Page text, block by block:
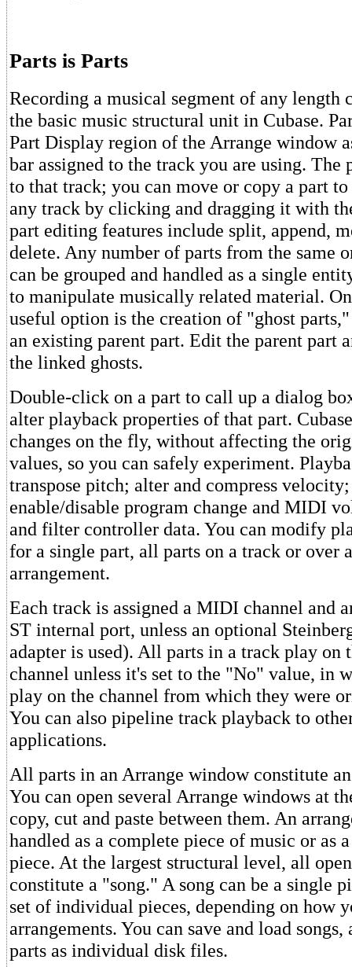
Parts is Parts
Recording a musical segment of any length
the basic music structural unit in Cubase.
Part Display region of the Arrange window
bar assigned to the track you are using. The
to that track; you can move or copy a part
any track by clicking and dragging it with
part editing features include split, append,
delete. Any number of parts from the same
can be grouped and handled as a single
to manipulate musically related material.
useful option is the creation of "ghost
an existing parent part. Edit the parent part
the linked ghosts.
Double-click on a part to call up a dialog
alter playback properties of that part.
changes on the fly, without affecting the
values, so you can safely experiment.
transpose pitch; alter and compress
enable/disable program change and MIDI
and filter controller data. You can modify
for a single part, all parts on a track or over
arrangement.
Each track is assigned a MIDI channel and
ST internal port, unless an optional
adapter is used). All parts in a track play on
channel unless it's set to the "No" value, in
play on the channel from which they were
You can also pipeline track playback to
applications.
All parts in an Arrange window constitute
You can open several Arrange windows at
copy, cut and paste between them. An
handled as a complete piece of music or as
piece. At the largest structural level, all
constitute a "song." A song can be a single
set of individual pieces, depending on how
arrangements. You can save and load songs,
parts as individual disk files.